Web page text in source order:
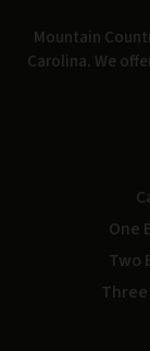
Mountain
Carolina. We
One
Two